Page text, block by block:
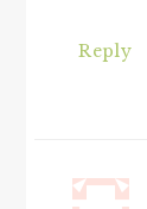
Reply